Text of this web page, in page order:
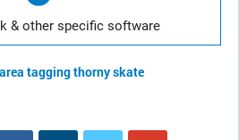
& other specific software
taggingthorny skate